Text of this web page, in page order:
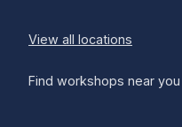
View all locations
Find workshops near you